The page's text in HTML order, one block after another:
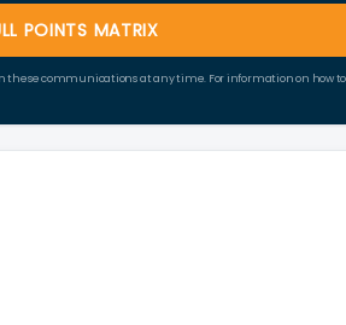
POINTS MATRIX
communications at any time. For information on how